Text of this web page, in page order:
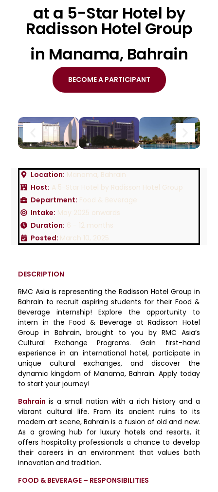
at a 5-Star Hotel by
Radisson Hotel Group
in Manama, Bahrain
BECOME A PARTICIPANT
Location: Manama, Bahrain
Host: A 5-Star Hotel by Radisson Hotel Group
Department: Food & Beverage
Intake: May 2025 onwards
Duration: 6 - 12 months
Posted: March 10, 2025
DESCRIPTION
RMC Asia is representing the Radisson Hotel Group in
Bahrain to recruit aspiring students for their Food &
Beverage internship! Explore the opportunity to
intern in the Food & Beverage at Radisson Hotel
Group in Bahrain, brought to you by RMC Asia’s
Cultural Exchange Programs. Gain first-hand
experience in an international hotel, participate in
unique cultural exchanges, and discover the
dynamic kingdom of Manama, Bahrain. Apply today
to start your journey!
Bahrainis a small nation with a rich history and a
vibrant cultural life. From its ancient ruins to its
modern art scene, Bahrain is a fusion of old and new.
As a growing hub for luxury hotels and resorts, it
offers hospitality professionals a chance to develop
their careers in an environment that values both
innovation and tradition.
FOOD & BEVERAGE – RESPONSIBILITIES